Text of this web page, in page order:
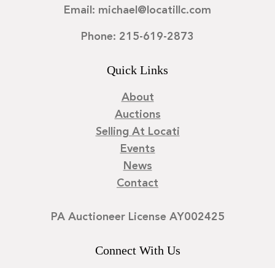
Email: michael@locatillc.com
Phone: 215-619-2873
Quick Links
About
Auctions
Selling At Locati
Events
News
Contact
PA Auctioneer License AY002425
Connect With Us